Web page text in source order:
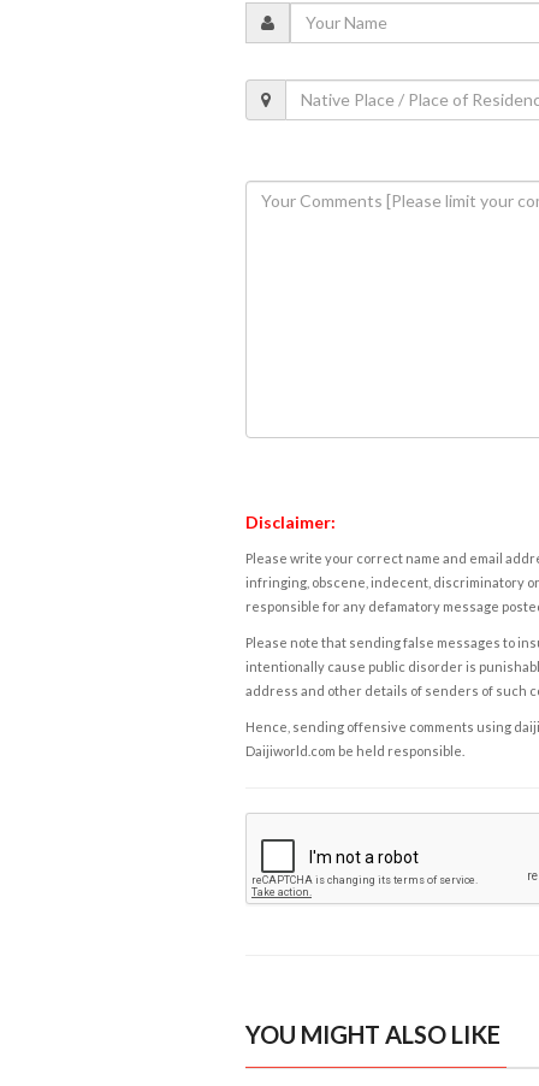
Disclaimer:
Please write your correct name and email
infringing, obscene, indecent, discriminatory
responsible for any defamatory message
Please note that sending false messages to
intentionally cause public disorder is
address and other details of senders of such
Hence, sending offensive comments using
Daijiworld.com be held responsible.
YOU MIGHT ALSO LIKE